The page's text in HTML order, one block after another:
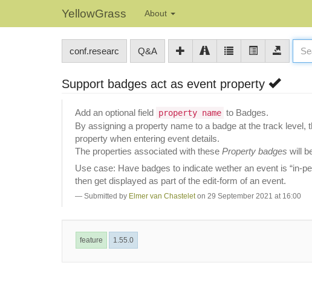
YellowGrass About
conf.researc Q&A
Support badges act as event property
Add an optional field property name to Badges.
By assigning a property name to a badge at the track
property when entering event details.
The properties associated with these Property badges will
Use case: Have badges to indicate wether an event is “in-
then get displayed as part of the edit-form of an event.
Submitted by Elmer van Chastelet on 29 September 2021 at 16:00
feature 1.55.0